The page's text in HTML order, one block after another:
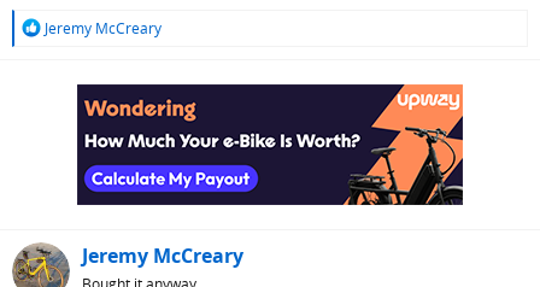
R
Jeremy McCreary
Jeremy McCreary